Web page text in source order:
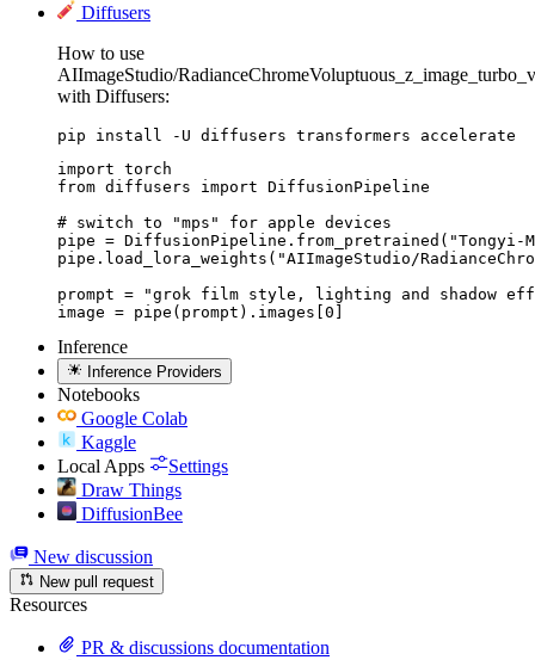
Diffusers
How to use
AIImageStudio/
with Diffusers:
pip install -U diffusers transformers accelerate
import torch
from diffusers import DiffusionPipeline
# switch to "mps" for apple devices
pipe = DiffusionPipeline.from_pretrained("Tongyi-
pipe.load_lora_weights("AIImageStudio/
prompt = "grok film style, lighting and shadow
image = pipe(prompt).images[0]
Inference
Inference Providers
Notebooks
Google Colab
Kaggle
Local Apps
Settings
Draw Things
DiffusionBee
New discussion
New pull request
Resources
PR & discussions documentation